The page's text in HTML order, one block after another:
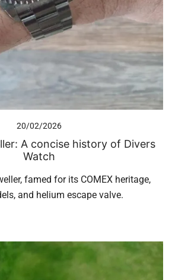
20/02/2026
A concise history of Divers
Watch
famed for its COMEX heritage,
and helium escape valve.